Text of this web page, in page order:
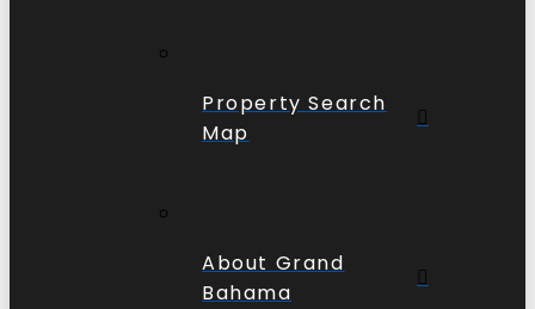
Property Search
Map
About Grand
Bahama